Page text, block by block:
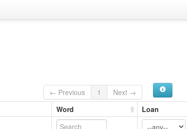
← Previous 1
Next →
Word Loan